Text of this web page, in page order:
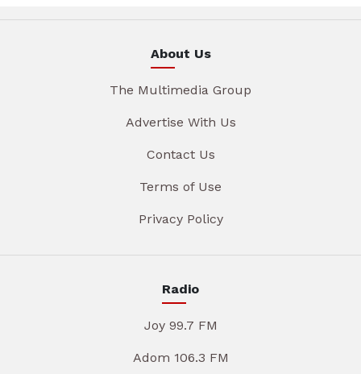
About Us
The Multimedia Group
Advertise With Us
Contact Us
Terms of Use
Privacy Policy
Radio
Joy 99.7 FM
Adom 106.3 FM